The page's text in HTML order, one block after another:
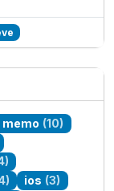
(10)
ios (3)